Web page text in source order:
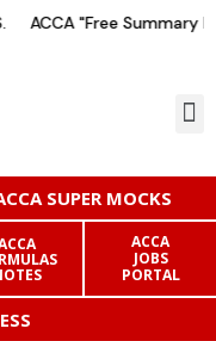
ACCA "Free Summary
SUPER MOCKS
ACCA
JOBS
PORTAL